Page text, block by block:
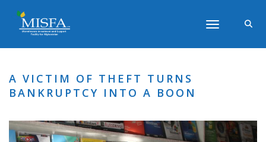
Toggle
A VICTIM OF THEFT TURNS
BANKRUPTCY INTO A BOON